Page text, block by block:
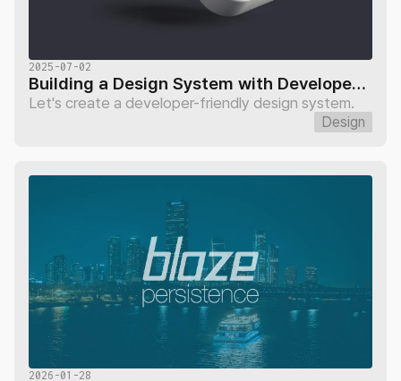
2025-07-02
Building a Design System with Developers: Page Variables
Let's create a developer-friendly design system.
Design
2026-01-28